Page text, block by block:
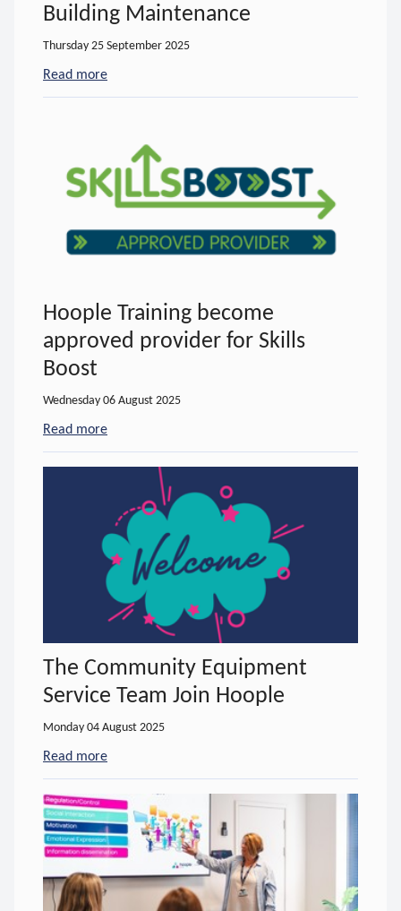
Building Maintenance
Thursday 25 September 2025
Read more
Hoople Training become
approved provider for Skills
Boost
Wednesday 06 August 2025
Read more
The Community Equipment
Service Team Join Hoople
Monday 04 August 2025
Read more